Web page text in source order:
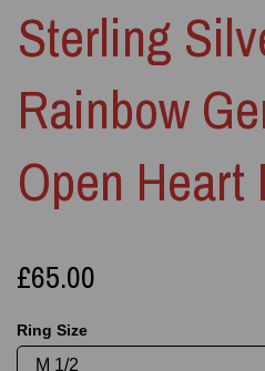
Sterling
Rainbow
Open Heart
£65.00
Ring Size